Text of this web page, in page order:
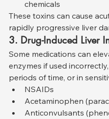
chemicals
These toxins can cause
rapidly progressive liver
3. Drug-Induced Liver
Some medications can
enzymes if used
periods of time, or in
NSAIDs
Acetaminophen
Anticonvulsants